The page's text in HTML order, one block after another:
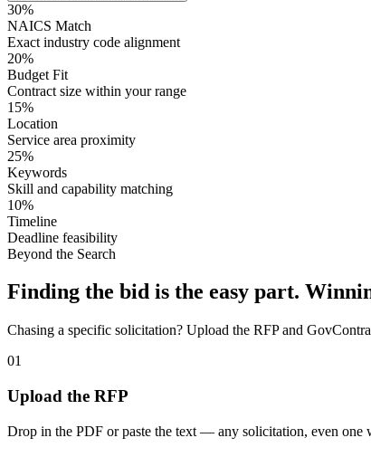
30%
NAICS Match
Exact industry code alignment
20%
Budget Fit
Contract size within your range
15%
Location
Service area proximity
25%
Keywords
Skill and capability matching
10%
Timeline
Deadline feasibility
Beyond the Search
Finding the bid is the easy part.
Chasing a specific solicitation? Upload the RFP and
01
Upload the RFP
Drop in the PDF or paste the text — any solicitation, even one